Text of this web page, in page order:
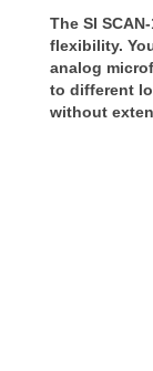
The SI
flexibility.
analog
to different
without